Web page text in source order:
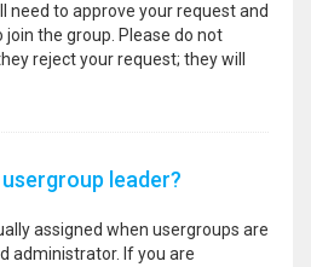
need to approve your request and
the group. Please do not
reject your request; they will
leader?
assigned when usergroups are
administrator. If you are